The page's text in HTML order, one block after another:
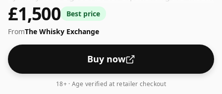
feel' and full flavour of whisky.
£1,500
Best price
FromThe Whisky Exchange
Buy now
18+ · Age verified at retailer checkout